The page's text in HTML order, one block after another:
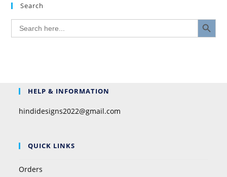
Search
Search
for:
SEARCH BUTTON
HELP & INFORMATION
hindidesigns2022@gmail.com
QUICK LINKS
Orders